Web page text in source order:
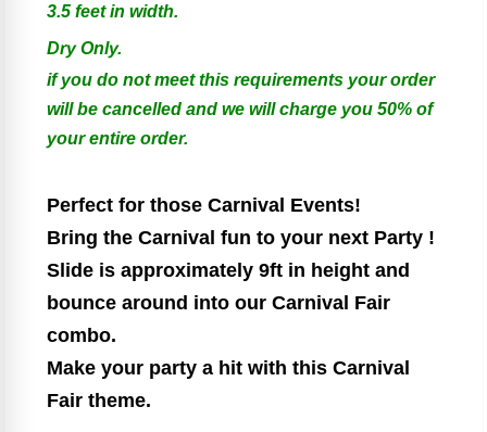
3.5 feet in width.
Dry Only.
if you do not meet this requirements your order
will be cancelled and we will charge you 50% of
your entire order.
Perfect for those Carnival Events!
Bring the Carnival fun to your next Party !
Slide is approximately 9ft in height and
bounce around into our Carnival Fair
combo.
Make your party a hit with this Carnival
Fair theme.